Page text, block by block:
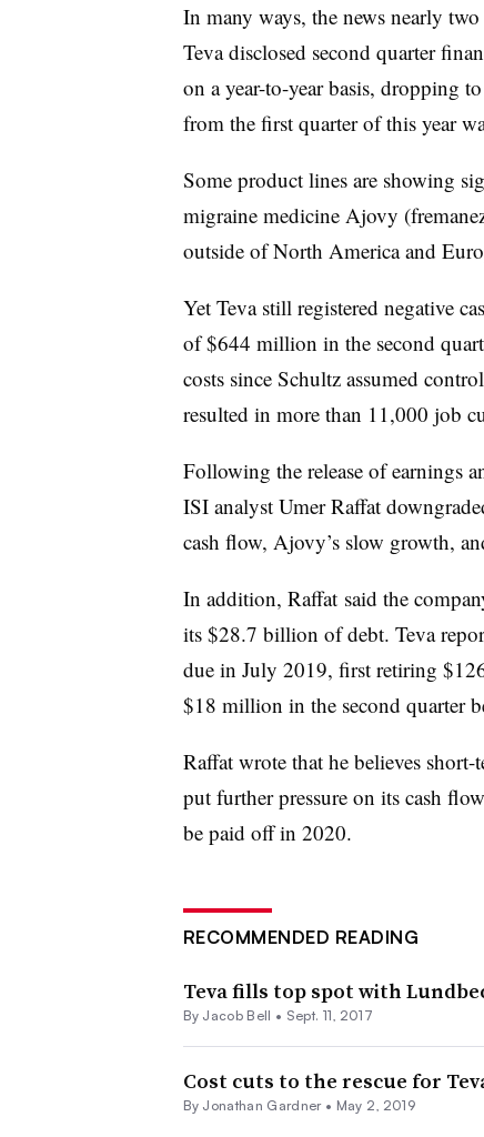
In many ways, the news nearly
Teva disclosed second quarter
on a year-to-year basis,
from the first quarter of this year
Some product lines are showing
migraine medicine Ajovy
outside of North America and
Yet Teva still registered negative
of $644 million in the second
costs since Schultz assumed
resulted in more than 11,000 job
Following the release of earnings
ISI analyst Umer Raffat
cash flow, Ajovy’s slow growth,
In addition, Raffat said the
its $28.7 billion of debt. Teva
due in July 2019, first retiring
$18 million in the second quarter
Raffat wrote that he believes
put further pressure on its cash
be paid off in 2020.
RECOMMENDED READING
Teva fills top spot with
By Jacob Bell • Sept. 11, 2017
Cost cuts to the rescue for
By Jonathan Gardner• May 2, 2019